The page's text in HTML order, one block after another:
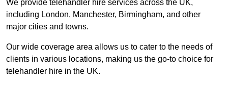
We provide telehandler hire services across the UK,
including London, Manchester, Birmingham, and other
major cities and towns.
Our wide coverage area allows us to cater to the needs of
clients in various locations, making us the go-to choice for
telehandler hire in the UK.